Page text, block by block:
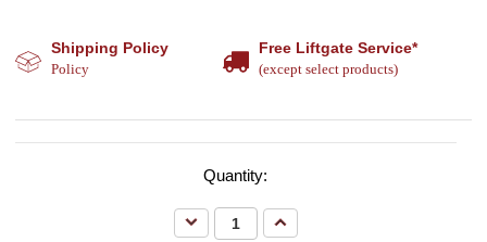
Shipping Policy
Policy
Free Liftgate Service*
(except select products)
Quantity:
Decrease
Quantity:
Increase
Quantity: